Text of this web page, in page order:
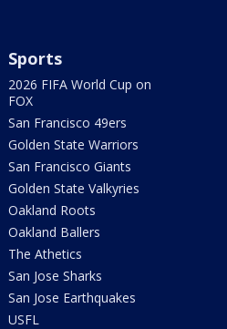
Sports
2026 FIFA World Cup on
FOX
San Francisco 49ers
Golden State Warriors
San Francisco Giants
Golden State Valkyries
Oakland Roots
Oakland Ballers
The Athetics
San Jose Sharks
San Jose Earthquakes
USFL